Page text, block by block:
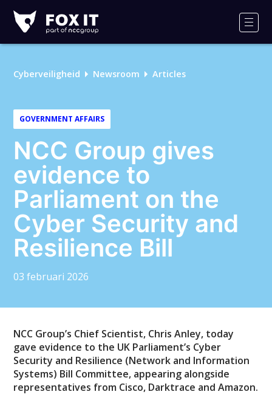
IT
Cyberveiligheid Newsroom Articles
GOVERNMENT AFFAIRS
NCC Group gives
evidence to
Parliament on the
Cyber Security and
Resilience Bill
03 februari 2026
NCC Group’s Chief Scientist, Chris Anley, today
gave evidence to the UK Parliament’s Cyber
Security and Resilience (Network and Information
Systems) Bill Committee, appearing alongside
representatives from Cisco, Darktrace and Amazon.